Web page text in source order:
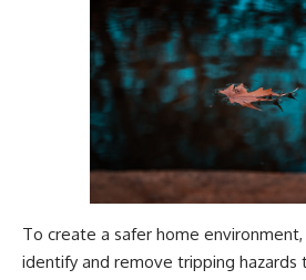
To create a safer home
identify and remove tripping hazards